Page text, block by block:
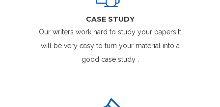
CASE STUDY
Our writers work hard to study your papers.It
will be very easy to turn your material into a
good case study .